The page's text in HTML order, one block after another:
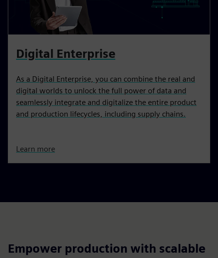
Digital Enterprise
As a Digital Enterprise, you can combine the real and
digital worlds to unlock the full power of data and
seamlessly integrate and digitalize the entire product
and production lifecycles, including supply chains.
Learn more
Empower production with scalable